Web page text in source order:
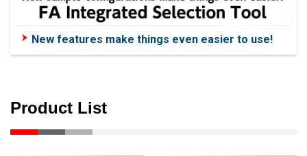
New features make things even easier to use!
Product List